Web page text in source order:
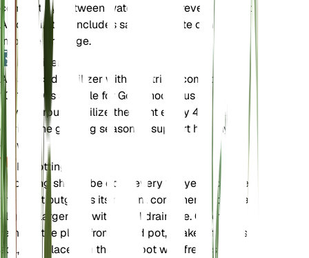
completely between waterings to prevent root rot.
A soil mix that includes sand or perlite can help
improve drainage.
Fertilizer
A balanced fertilizer with a nutrient composition of
10-10-10 is suitable for Gomphocarpus
physocarpus. Fertilize the plant every 4-6 weeks
during the growing season to support healthy
growth.
Repotting
Repotting should be done every 1-2 years or when
the plant outgrows its current container. Choose a
slightly larger pot with good drainage. Carefully
remove the plant from its old pot, shake off excess
soil, and place it in the new pot with fresh soil.